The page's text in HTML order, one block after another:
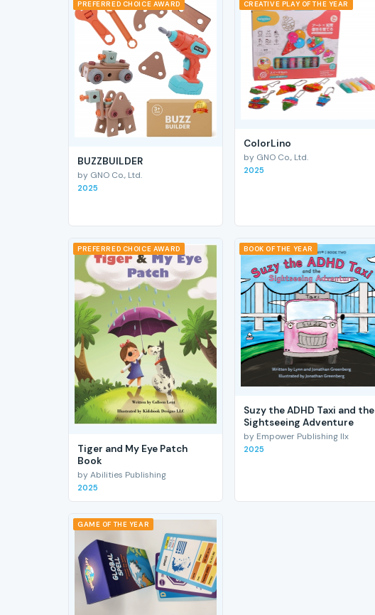
PREFERRED CHOICE AWARD
BUZZBUILDER
by GNO Co., Ltd.
2025
CREATIVE PLAY OF THE YEAR
ColorLino
by GNO Co., Ltd.
2025
PREFERRED CHOICE AWARD
Tiger and My Eye Patch
Book
by Abilities Publishing
2025
BOOK OF THE YEAR
Suzy the ADHD Taxi and the
Sightseeing Adventure
by Empower Publishing llx
2025
GAME OF THE YEAR